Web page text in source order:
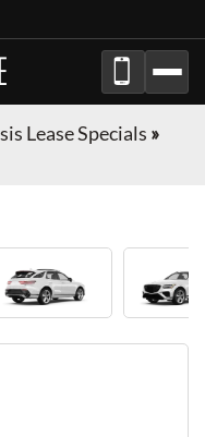
Lease Specials »